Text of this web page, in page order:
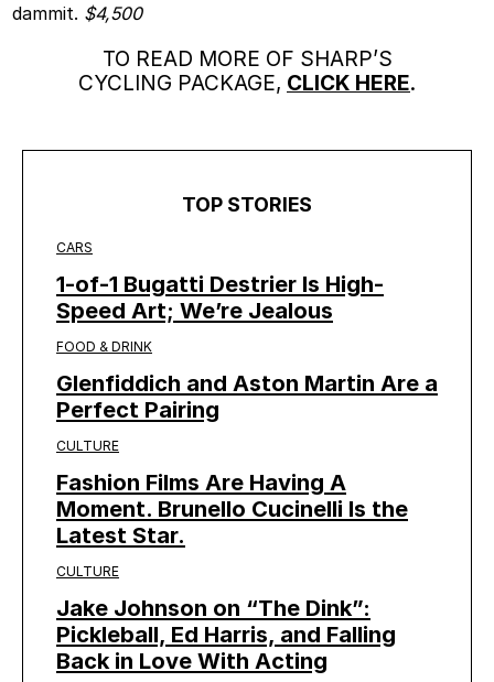
dammit. $4,500
TO READ MORE OF SHARP’S
CYCLING PACKAGE, CLICK HERE.
TOP STORIES
CARS
1-of-1 Bugatti Destrier Is High-
Speed Art; We’re Jealous
FOOD & DRINK
Glenfiddich and Aston Martin Are a
Perfect Pairing
CULTURE
Fashion Films Are Having A
Moment. Brunello Cucinelli Is the
Latest Star.
CULTURE
Jake Johnson on “The Dink”:
Pickleball, Ed Harris, and Falling
Back in Love With Acting